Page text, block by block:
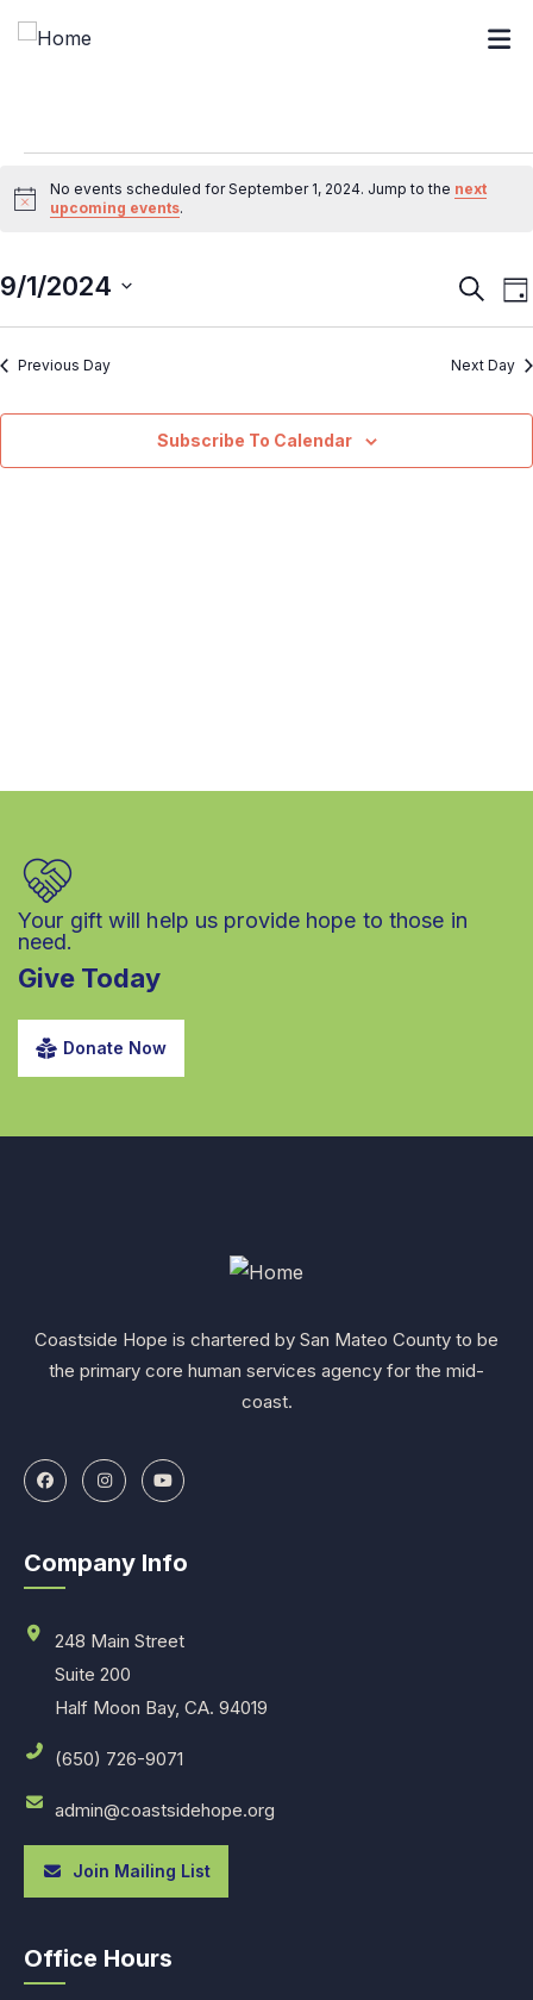
Notice
No events scheduled for September 1, 2024. Jump to the next
upcoming events.
and
Search
9/1/2024
date.Previous Day Next Day
Subscribe To Calendar
Your gift will help us provide hope to those in
need.
Give Today
Donate Now
Coastside Hope is chartered by San Mateo County to be
the primary core human services agency for the mid-
coast.
Company Info
248 Main Street
Suite 200
Half Moon Bay, CA. 94019
(650) 726-9071
admin@coastsidehope.org
Join Mailing List
Office Hours